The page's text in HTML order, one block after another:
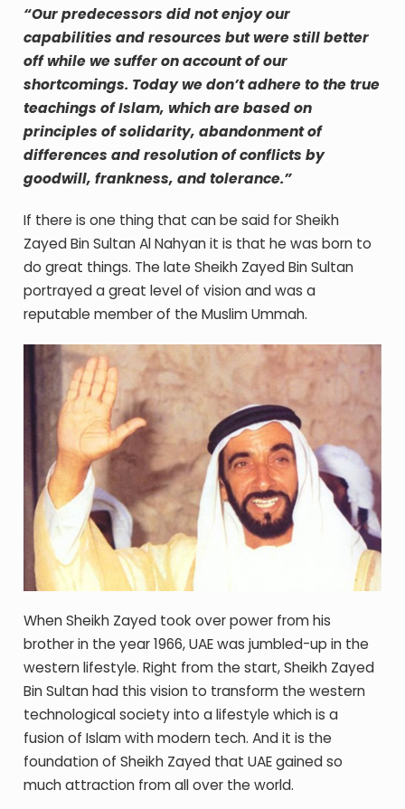
“Our predecessors did not enjoy our
capabilities and resources but were still better
off while we suffer on account of our
shortcomings. Today we don’t adhere to the true
teachings of Islam, which are based on
principles of solidarity, abandonment of
differences and resolution of conflicts by
goodwill, frankness, and tolerance.”
If there is one thing that can be said for Sheikh
Zayed Bin Sultan Al Nahyan it is that he was born to
do great things. The late Sheikh Zayed Bin Sultan
portrayed a great level of vision and was a
reputable member of the Muslim Ummah.
When Sheikh Zayed took over power from his
brother in the year 1966, UAE was jumbled-up in the
western lifestyle. Right from the start, Sheikh Zayed
Bin Sultan had this vision to transform the western
technological society into a lifestyle which is a
fusion of Islam with modern tech. And it is the
foundation of Sheikh Zayed that UAE gained so
much attraction from all over the world.